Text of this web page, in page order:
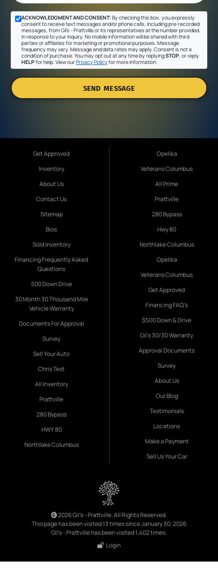
ACKNOWLEDGMENT AND CONSENT: By checking this box, you expressly
consent to receive text messages and/or phone calls, including pre-recorded
messages, from Gil's - Prattville or its representatives at the number provided,
in response to your inquiry. No mobile information will be shared with third
parties or affiliates for marketing or promotional purposes. Message
frequency may vary. Message and data rates may apply. Consent is not a
condition of purchase. You may opt out at any time by replyingSTOP , or reply
HELPfor help. View ourPrivacy Policyfor more information.
SEND MESSAGE
Get Approved
Inventory
About Us
Contact Us
Sitemap
Bios
Sold Inventory
Financing Frequently Asked
Questions
500 Down Drive
30 Month 30 Thousand Mile
Vehicle Warranty
Documents For Approval
Survey
Sell Your Auto
Chris Test
All Inventory
Prattville
280 Bypass
HWY 80
Northlake Columbus
Opelika
Veterans Columbus
All Prime
Prattville
280 Bypass
Hwy 80
Northlake Columbus
Opelika
Veterans Columbus
Get Approved
Financing FAQ's
$500 Down & Drive
Gil's 30/30 Warranty
Approval Documents
Survey
About Us
Our Blog
Testimonials
Locations
Make a Payment
Sell Us Your Car
2026 Gil's - Prattville. All Rights Reserved.
This page has been visited 13 times since January 30, 2026
Gil's - Prattville has been visited 1,402 times.
Login